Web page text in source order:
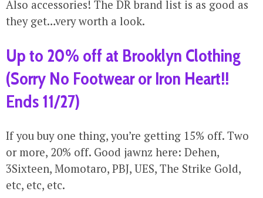
Also accessories! The DR brand list is as good as
they get…very worth a look.
Up to 20% off at Brooklyn Clothing
(Sorry No Footwear or Iron Heart!!
Ends 11/27)
If you buy one thing, you’re getting 15% off. Two
or more, 20% off. Good jawnz here: Dehen,
3Sixteen, Momotaro, PBJ, UES, The Strike Gold,
etc, etc, etc.